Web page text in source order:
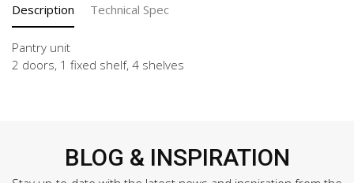
Description Technical Spec
Pantry unit
2 doors, 1 fixed shelf, 4 shelves
BLOG & INSPIRATION